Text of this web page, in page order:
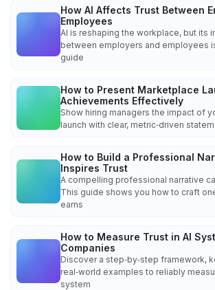
How AI Affects Trust Between
Employees
AI is reshaping the workplace, but its
between employers and employees
guide
How to Present Marketplace
Achievements Effectively
Show hiring managers the impact of
launch with clear, metric‑driven
How to Build a Professional
Inspires Trust
A compelling professional narrative
This guide shows you how to craft
earns
How to Measure Trust in AI
Companies
Discover a step‑by‑step framework,
real‑world examples to reliably
system